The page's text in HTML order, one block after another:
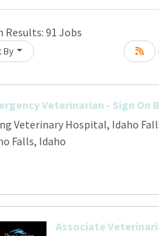
Results: 91 Jobs
By
Veterinarian - Sign On
Veterinary Hospital, Idaho
Falls, Idaho
Associate